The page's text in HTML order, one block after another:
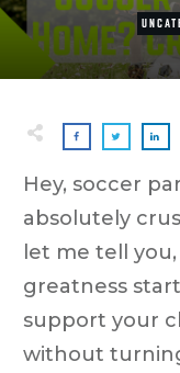
Hey, soccer
absolutely
let me tell
greatness
support your
without